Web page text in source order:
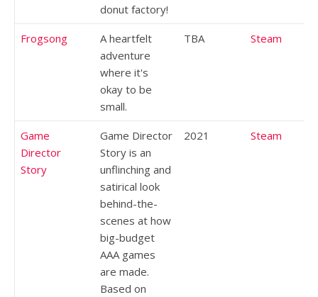
donut factory!
Frogsong
A heartfelt
adventure
where it's
okay to be
small.
TBA Steam
Game
Director
Story
Game Director
Story is an
unflinching and
satirical look
behind-the-
scenes at how
big-budget
AAA games
are made.
Based on
2021 Steam